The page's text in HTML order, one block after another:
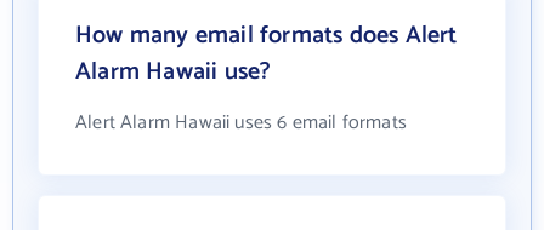
How many email formats does Alert
Alarm Hawaii use?
Alert Alarm Hawaii uses 6 email formats